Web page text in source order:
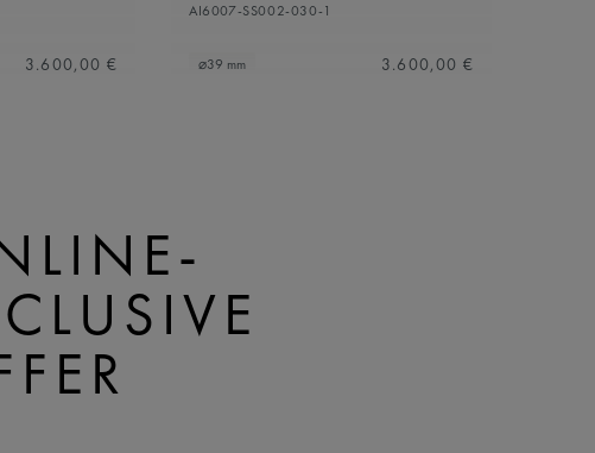
3.600,00 €
AI6007-SS002-030-1
⌀39 mm 3.600,00 €